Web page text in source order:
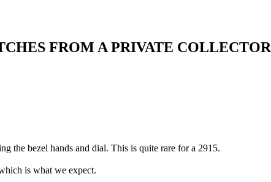
FROM A PRIVATE COLLECTOR
the bezel hands and dial. This is quite rare for a 2915.
is what we expect.